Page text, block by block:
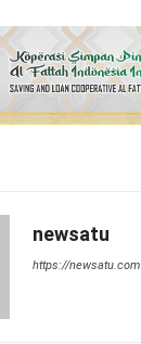
newsatu
https://newsatu.com